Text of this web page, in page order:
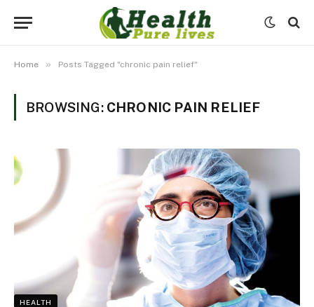
Home » Posts Tagged "chronic pain relief"
BROWSING: CHRONIC PAIN RELIEF
HEALTH